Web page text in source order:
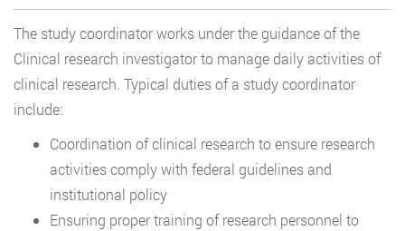
The study coordinator works under the guidance of the
Clinical research investigator to manage daily activities of
clinical research. Typical duties of a study coordinator
include:
Coordination of clinical research to ensure research
activities comply with federal guidelines and
institutional policy
Ensuring proper training of research personnel to